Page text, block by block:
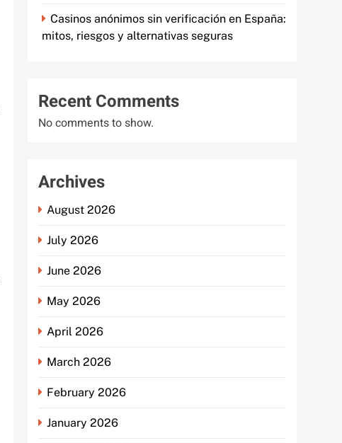
Casinos anónimos sin verificación en España:
mitos, riesgos y alternativas seguras
Recent Comments
No comments to show.
Archives
August 2026
July 2026
June 2026
May 2026
April 2026
March 2026
February 2026
January 2026